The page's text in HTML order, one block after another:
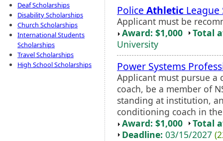
Deaf Scholarships
Disability Scholarships
Church Scholarships
International Students
Scholarships
Travel Scholarships
High School Scholarships
Police Athletic League
Applicant must be
Award: $1,000
Total
University
Power Systems
Applicant must pursue a
coach, be a member of
standing at institution,
conditioning coach in
Award: $1,000
Total
Deadline: 03/15/2027